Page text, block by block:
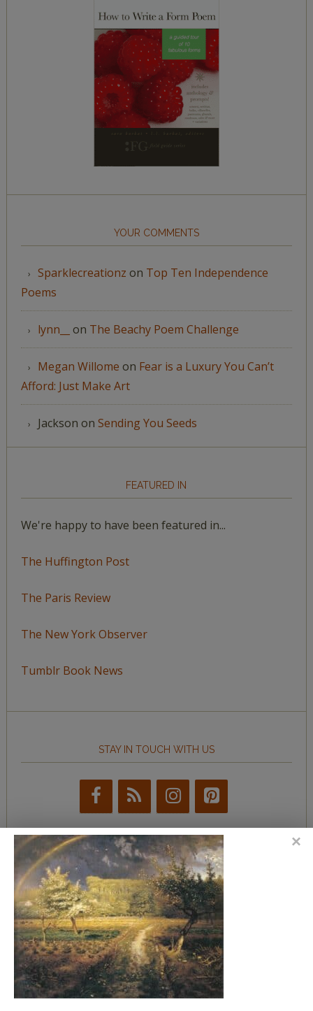
YOUR COMMENTS
Sparklecreationz on Top Ten Independence
Poems
lynn__ on The Beachy Poem Challenge
Megan Willome on Fear is a Luxury You Can’t
Afford: Just Make Art
Jackson on Sending You Seeds
FEATURED IN
We're happy to have been featured in...
The Huffington Post
The Paris Review
The New York Observer
Tumblr Book News
STAY IN TOUCH WITH US
BROWSE BY TOPIC
Browse
by
Topic
LEARN TO WRITE FORM POEMS